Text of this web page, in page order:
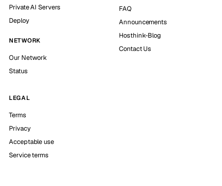
Private AI Servers
Deploy
NETWORK
Our Network
Status
FAQ
Announcements
Hosthink-Blog
Contact Us
LEGAL
Terms
Privacy
Acceptable use
Service terms